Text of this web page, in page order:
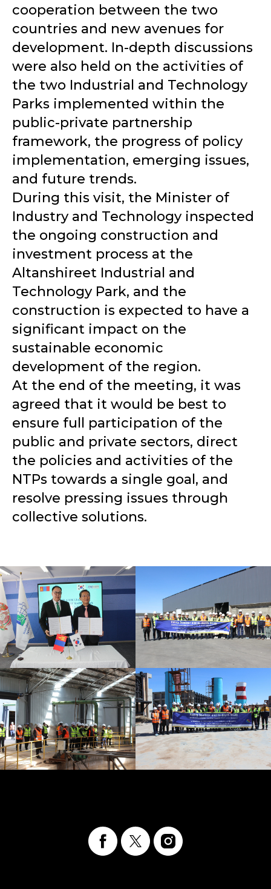
cooperation between the two
countries and new avenues for
development. In-depth discussions
were also held on the activities of
the two Industrial and Technology
Parks implemented within the
public-private partnership
framework, the progress of policy
implementation, emerging issues,
and future trends.
During this visit, the Minister of
Industry and Technology inspected
the ongoing construction and
investment process at the
Altanshireet Industrial and
Technology Park, and the
construction is expected to have a
significant impact on the
sustainable economic
development of the region.
At the end of the meeting, it was
agreed that it would be best to
ensure full participation of the
public and private sectors, direct
the policies and activities of the
NTPs towards a single goal, and
resolve pressing issues through
collective solutions.